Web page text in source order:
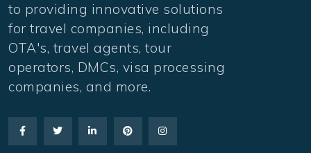
to providing innovative solutions
for travel companies, including
OTA's, travel agents, tour
operators, DMCs, visa processing
companies, and more.